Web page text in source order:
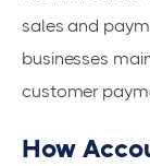
sales and
businesses
customer
How